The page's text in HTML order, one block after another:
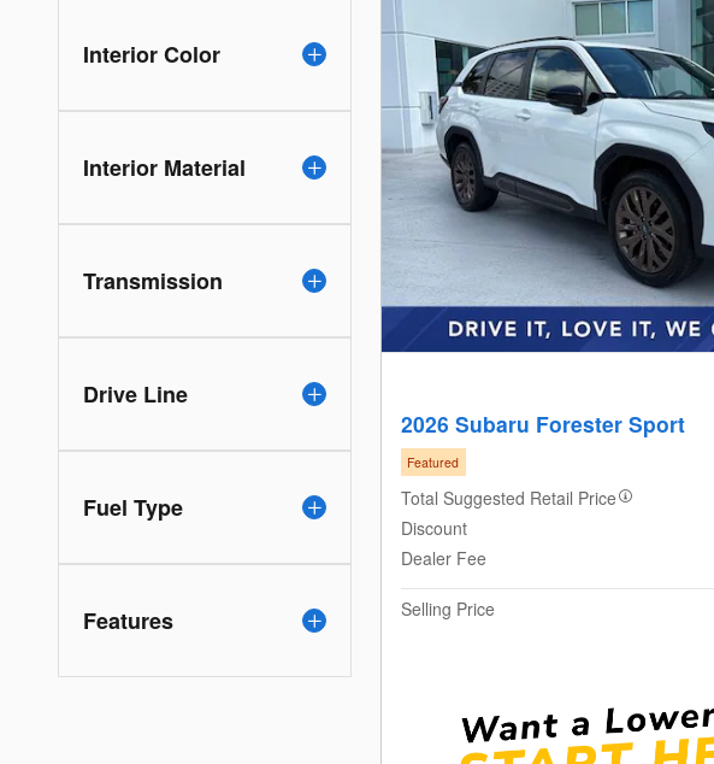
Interior Color
Interior Material
Transmission
Drive Line
Fuel Type
Features
2026 Subaru Forester Sport
Featured
Total Suggested Retail Price
Discount
Dealer Fee
Selling Price